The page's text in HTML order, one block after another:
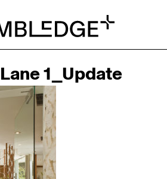
1_Update